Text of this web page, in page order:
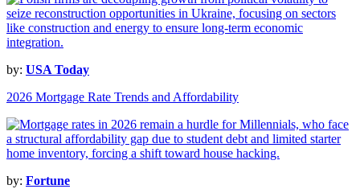
by: USA Today
2026 Mortgage Rate Trends and Affordability
by: Fortune